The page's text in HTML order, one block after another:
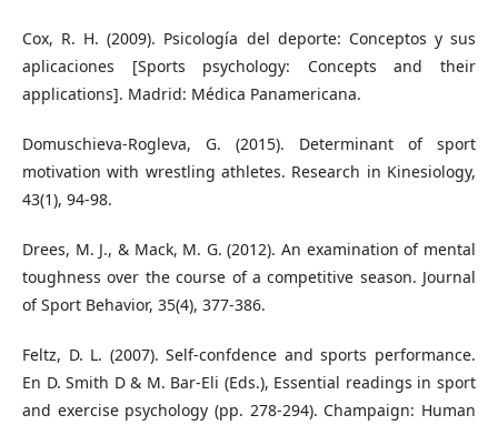
Cox, R. H. (2009). Psicología del deporte: Conceptos y sus
aplicaciones [Sports psychology: Concepts and their
applications]. Madrid: Médica Panamericana.
Domuschieva-Rogleva, G. (2015). Determinant of sport
motivation with wrestling athletes. Research in Kinesiology,
43(1), 94-98.
Drees, M. J., & Mack, M. G. (2012). An examination of mental
toughness over the course of a competitive season. Journal
of Sport Behavior, 35(4), 377-386.
Feltz, D. L. (2007). Self-confdence and sports performance.
En D. Smith D & M. Bar-Eli (Eds.), Essential readings in sport
and exercise psychology (pp. 278-294). Champaign: Human